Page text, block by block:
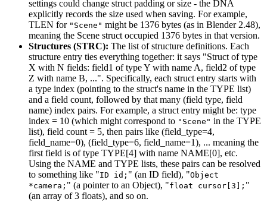
settings could change struct padding or size - the DNA
explicitly records the size used when saving. For example,
TLEN for "Scene" might be 1376 bytes (as in Blender 2.48),
meaning the Scene struct occupied 1376 bytes in that version.
Structures (STRC): The list of structure definitions. Each
structure entry ties everything together: it says "Struct of type
X with N fields: field1 of type Y with name A, field2 of type
Z with name B, ...". Specifically, each struct entry starts with
a type index (pointing to the struct's name in the TYPE list)
and a field count, followed by that many (field type, field
name) index pairs. For example, a struct entry might be: type
index = 10 (which might correspond to "Scene" in the TYPE
list), field count = 5, then pairs like (field_type=4,
field_name=0), (field_type=6, field_name=1), ... meaning the
first field is of type TYPE[4] with name NAME[0], etc.
Using the NAME and TYPE lists, these pairs can be resolved
to something like "ID id; " (an ID field), "Object
*camera; " (a pointer to an Object), "float cursor[3]; "
(an array of 3 floats), and so on.